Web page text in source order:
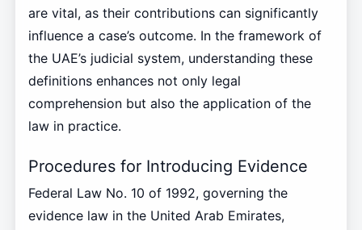
are vital, as their contributions can significantly
influence a case’s outcome. In the framework of
the UAE’s judicial system, understanding these
definitions enhances not only legal
comprehension but also the application of the
law in practice.
Procedures for Introducing Evidence
Federal Law No. 10 of 1992, governing the
evidence law in the United Arab Emirates,